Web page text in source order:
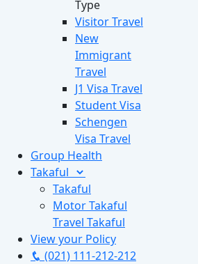
Type
Visitor Travel
New
Immigrant
Travel
J1 Visa Travel
Student Visa
Schengen
Visa Travel
Group Health
Takaful
Takaful
Motor Takaful
Travel Takaful
View your Policy
(021) 111-212-212